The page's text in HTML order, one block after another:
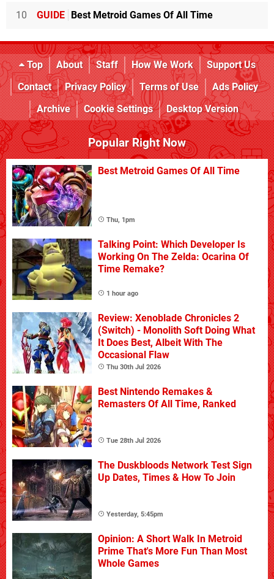
10 GUIDE Best Metroid Games Of All Time
Top About Staff How We Work
Support Us
Contact
Privacy Policy Terms of Use
Ads Policy
Archive
Cookie Settings Desktop Version
Popular Right Now
Best Metroid Games Of All Time
Thu, 1pm
Talking Point: Which Developer Is
Working On The Zelda: Ocarina Of
Time Remake?
1 hour ago
Review: Xenoblade Chronicles 2
(Switch) - Monolith Soft Doing What
It Does Best, Albeit With The
Occasional Flaw
Thu 30th Jul 2026
Best Nintendo Remakes &
Remasters Of All Time, Ranked
Tue 28th Jul 2026
The Duskbloods Network Test Sign
Up Dates, Times & How To Join
Yesterday, 5:45pm
Opinion: A Short Walk In Metroid
Prime That's More Fun Than Most
Whole Games